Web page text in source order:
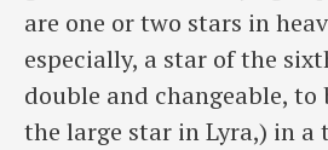
are one or two stars in
especially, a star of the
double and changeable, to
the large star in Lyra,) in a